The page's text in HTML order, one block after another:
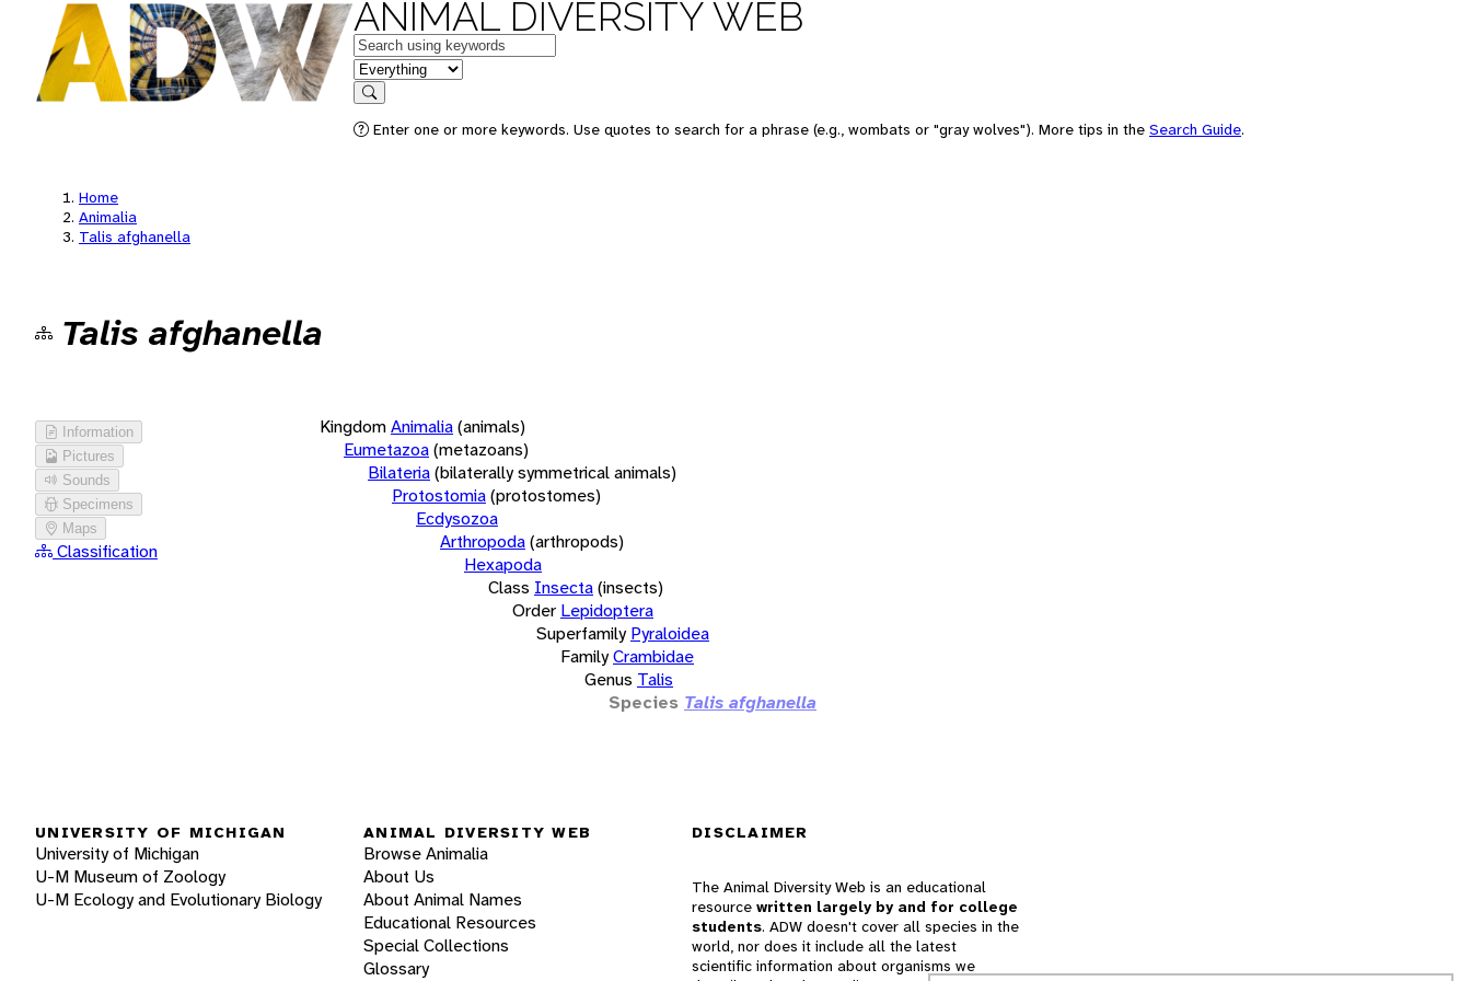
ANIMAL DIVERSITY WEB
Keywords
in feature
Search
Enter one or more keywords. Use quotes to search for a phrase (e.g., wombats or "gray wolves"). More tips in the Search Guide.
Home
Animalia
Talis afghanella
Talis afghanella
Information
Pictures
Sounds
Specimens
Maps
Classification
KingdomAnimalia(animals)
Eumetazoa(metazoans)
Bilateria(bilaterally symmetrical animals)
Protostomia(protostomes)
Ecdysozoa
Arthropoda(arthropods)
Hexapoda
Class Insecta(insects)
Order Lepidoptera
Superfamily Pyraloidea
FamilyCrambidae
Genus Talis
Species Talis afghanella
UNIVERSITY OF MICHIGAN
University of Michigan
U-M Museum of Zoology
U-M Ecology and Evolutionary Biology
ANIMAL DIVERSITY WEB
Browse Animalia
About Us
About Animal Names
Educational Resources
Special Collections
Glossary
DISCLAIMER
The Animal Diversity Web is an educational
resource written largely by and for college
students. ADW doesn't cover all species in the
world, nor does it include all the latest
scientific information about organisms we